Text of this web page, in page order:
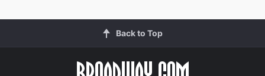
Back to Top